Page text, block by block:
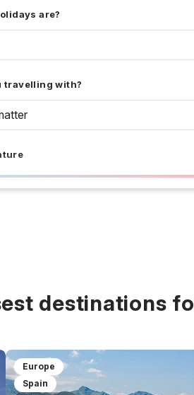
are?
travelling with?
I don't care
destinations
Europe
Spain